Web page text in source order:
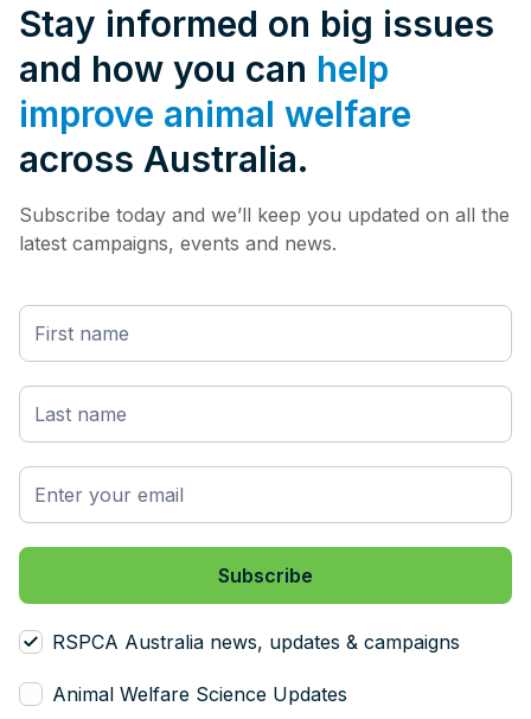
Stay informed on big issues
and how you can help
improve animal welfare
across Australia.
Subscribe today and we’ll keep you updated on all the
latest campaigns, events and news.
RSPCA Australia news, updates & campaigns
Animal Welfare Science Updates